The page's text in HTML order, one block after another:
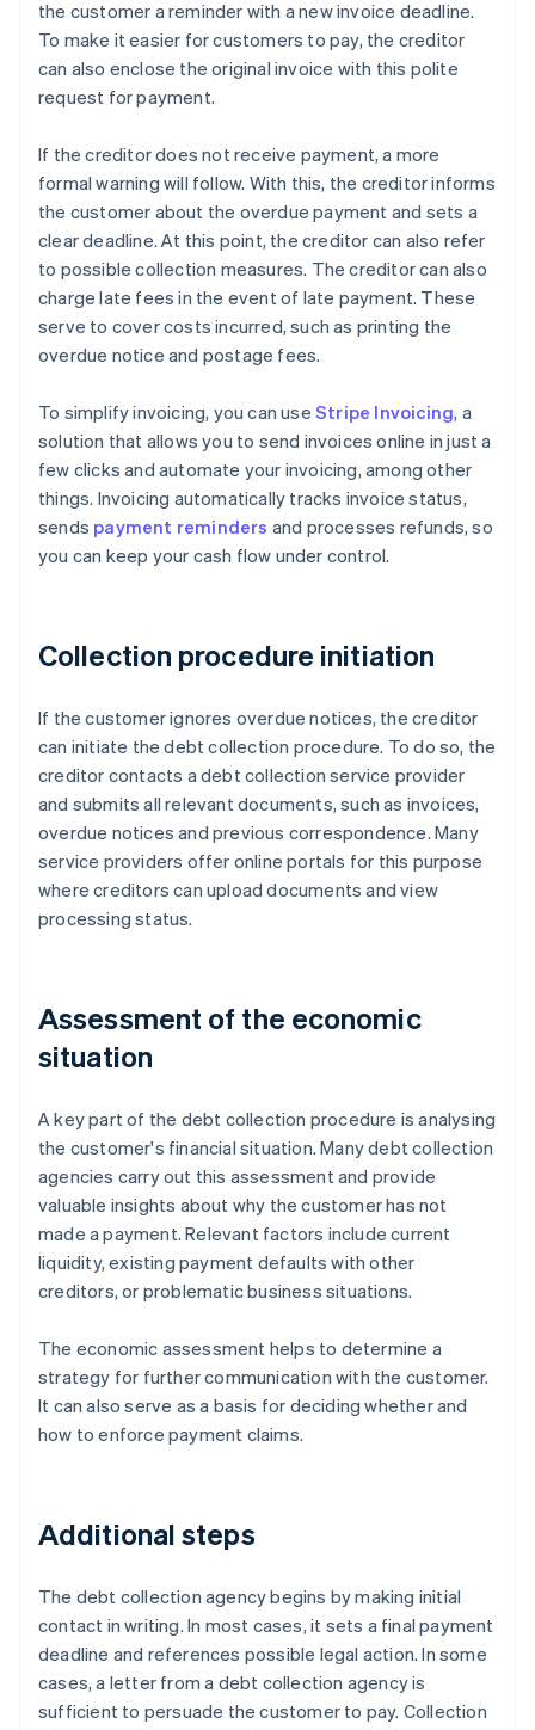
the customer a reminder with a new invoice deadline.
To make it easier for customers to pay, the creditor
can also enclose the original invoice with this polite
request for payment.
If the creditor does not receive payment, a more
formal warning will follow. With this, the creditor informs
the customer about the overdue payment and sets a
clear deadline. At this point, the creditor can also refer
to possible collection measures. The creditor can also
charge late fees in the event of late payment. These
serve to cover costs incurred, such as printing the
overdue notice and postage fees.
To simplify invoicing, you can use Stripe Invoicing, a
solution that allows you to send invoices online in just a
few clicks and automate your invoicing, among other
things. Invoicing automatically tracks invoice status,
sends payment reminders and processes refunds, so
you can keep your cash flow under control.
Collection procedure initiation
If the customer ignores overdue notices, the creditor
can initiate the debt collection procedure. To do so, the
creditor contacts a debt collection service provider
and submits all relevant documents, such as invoices,
overdue notices and previous correspondence. Many
service providers offer online portals for this purpose
where creditors can upload documents and view
processing status.
Assessment of the economic
situation
A key part of the debt collection procedure is analysing
the customer's financial situation. Many debt collection
agencies carry out this assessment and provide
valuable insights about why the customer has not
made a payment. Relevant factors include current
liquidity, existing payment defaults with other
creditors, or problematic business situations.
The economic assessment helps to determine a
strategy for further communication with the customer.
It can also serve as a basis for deciding whether and
how to enforce payment claims.
Additional steps
The debt collection agency begins by making initial
contact in writing. In most cases, it sets a final payment
deadline and references possible legal action. In some
cases, a letter from a debt collection agency is
sufficient to persuade the customer to pay. Collection